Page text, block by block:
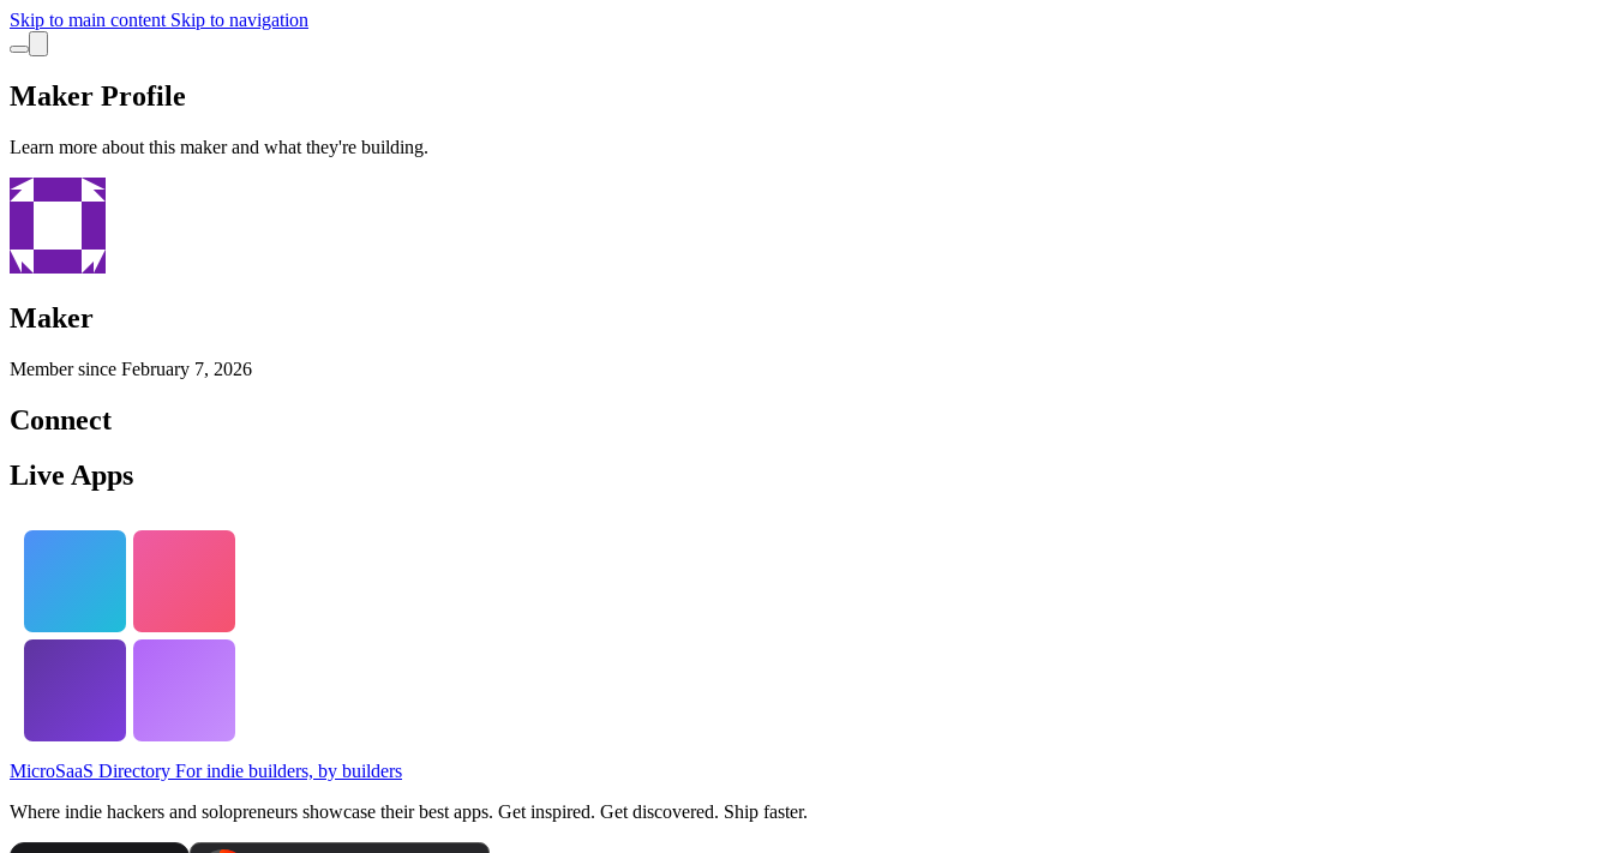
Skip to main content Skip to navigation
Maker Profile
Learn more about this maker and what they're building.
Maker
Member since February 7, 2026
Connect
Live Apps
MicroSaaS Directory For indie builders, by builders
Where indie hackers and solopreneurs showcase their best apps. Get inspired. Get discovered. Ship faster.